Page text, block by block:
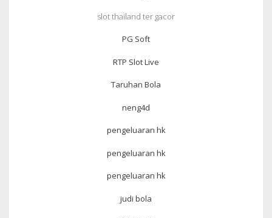
slot thailand ter gacor
PG Soft
RTP Slot Live
Taruhan Bola
neng4d
pengeluaran hk
pengeluaran hk
pengeluaran hk
judi bola